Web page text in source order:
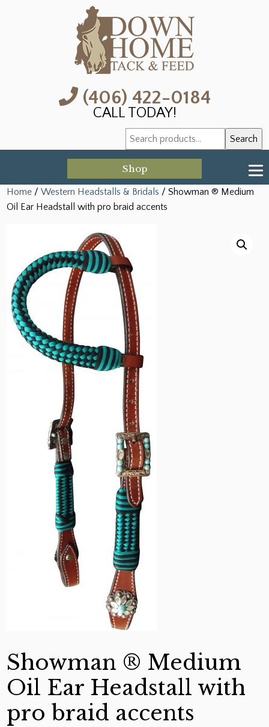
(406) 422-0184
CALL TODAY!
Search
for:
Search
Shop
Home /Western Headstalls & Bridals / Showman ® Medium
Oil Ear Headstall with pro braid accents
Showman ® Medium
Oil Ear Headstall with
pro braid accents